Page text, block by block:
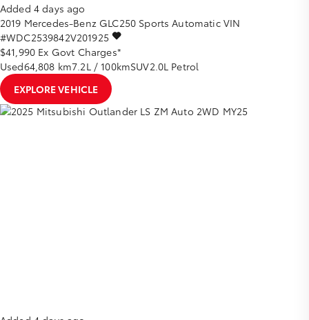
Added 4 days ago
2019 Mercedes-Benz GLC250 Sports Automatic VIN
#WDC2539842V201925
$41,990 Ex Govt Charges*
Used64,808 km7.2L / 100kmSUV2.0L Petrol
EXPLORE VEHICLE